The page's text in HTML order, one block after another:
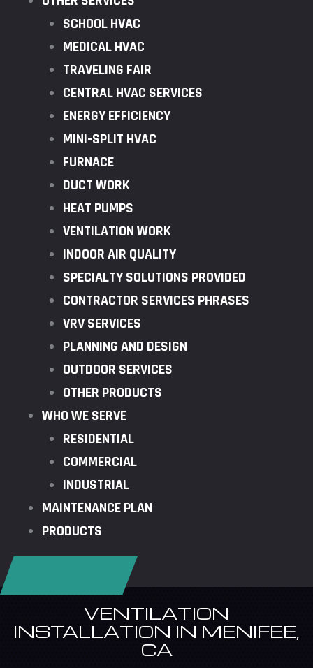
SCHOOL HVAC
MEDICAL HVAC
TRAVELING FAIR
CENTRAL HVAC SERVICES
ENERGY EFFICIENCY
MINI-SPLIT HVAC
FURNACE
DUCT WORK
HEAT PUMPS
VENTILATION WORK
INDOOR AIR QUALITY
SPECIALTY SOLUTIONS PROVIDED
CONTRACTOR SERVICES PHRASES
VRV SERVICES
PLANNING AND DESIGN
OUTDOOR SERVICES
OTHER PRODUCTS
WHO WE SERVE
RESIDENTIAL
COMMERCIAL
INDUSTRIAL
MAINTENANCE PLAN
PRODUCTS
VENTILATION
INSTALLATION IN MENIFEE,
CA